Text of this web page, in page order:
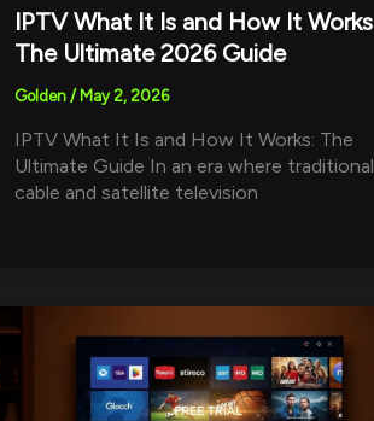
IPTV What It Is and How It Works
The Ultimate 2026 Guide
Golden / May 2, 2026
IPTV What It Is and How It Works: The
Ultimate Guide In an era where traditional
cable and satellite television